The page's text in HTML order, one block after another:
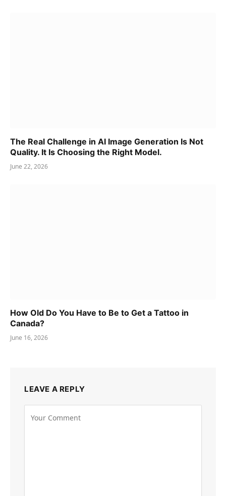
The Real Challenge in AI Image Generation Is Not
Quality. It Is Choosing the Right Model.
June 22, 2026
How Old Do You Have to Be to Get a Tattoo in
Canada?
June 16, 2026
LEAVE A REPLY